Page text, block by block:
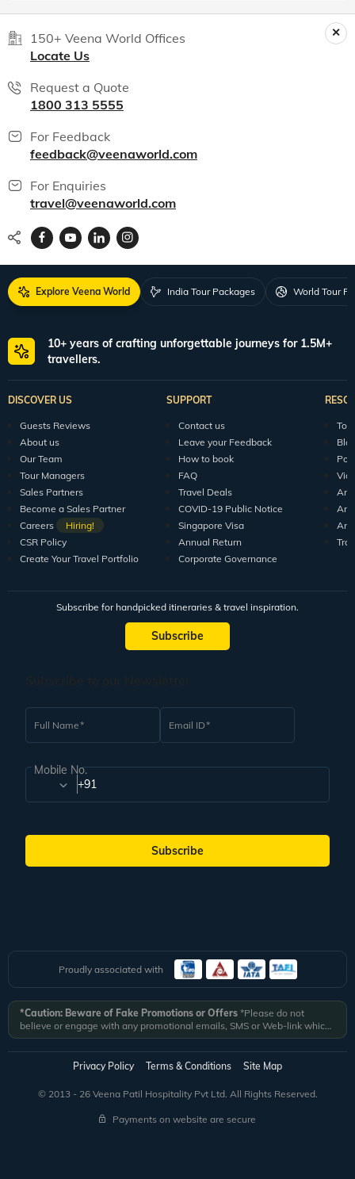
150+ Veena World Offices
Locate Us
Request a Quote
1800 313 5555
For Feedback
feedback@veenaworld.com
For Enquiries
travel@veenaworld.com
Explore Veena World India Tour Packages World Tour
10+ years of crafting unforgettable journeys for 1.5M+
travellers.
DISCOVER US
Guests Reviews
About us
Our Team
Tour Managers
Sales Partners
Become a Sales Partner
Careers
Hiring!
CSR Policy
Create Your Travel Portfolio
SUPPORT
Contact us
Leave your Feedback
How to book
FAQ
Travel Deals
COVID-19 Public Notice
Singapore Visa
Annual Return
Corporate Governance
Subscribe for handpicked itineraries & travel inspiration.
Subscribe
Full Name Email ID
Mobile No.
+91
Subscribe
Proudly associated with
*Caution: Beware of Fake Promotions or Offers *Please do not
believe or engage with any promotional emails, SMS or Web-link which
ask you to click on a link and fill in your details. All Veena World
authorized email communications are delivered from domain
@veenaworld.comor@veenaworld.inor SMS fromVNAWLD
*Veena World bears no liability or responsibility whatsoever for
any communication which is fraudulent or misleading in nature and not
received from registered domain.
Privacy Policy Terms & Conditions Site Map
© 2013 - 26 Veena Patil Hospitality Pvt Ltd. All Rights Reserved.
Payments on website are secure